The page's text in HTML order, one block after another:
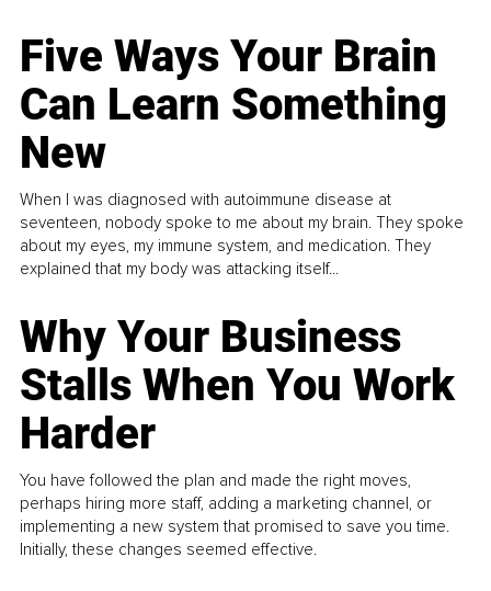
Five Ways Your Brain
Can Learn Something
New
When I was diagnosed with autoimmune disease at
seventeen, nobody spoke to me about my brain. They spoke
about my eyes, my immune system, and medication. They
explained that my body was attacking itself...
Why Your Business
Stalls When You Work
Harder
You have followed the plan and made the right moves,
perhaps hiring more staff, adding a marketing channel, or
implementing a new system that promised to save you time.
Initially, these changes seemed effective.